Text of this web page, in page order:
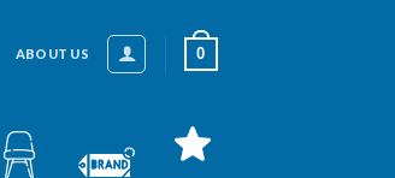
ABOUT US 0